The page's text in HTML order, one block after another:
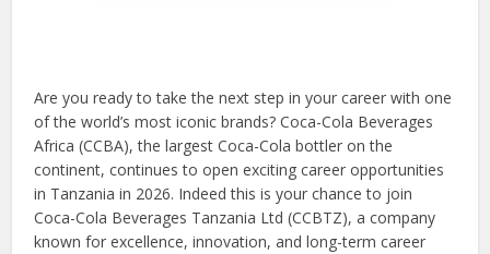
Are you ready to take the next step in your career with one
of the world’s most iconic brands? Coca-Cola Beverages
Africa (CCBA), the largest Coca-Cola bottler on the
continent, continues to open exciting career opportunities
in Tanzania in 2026. Indeed this is your chance to join
Coca-Cola Beverages Tanzania Ltd (CCBTZ), a company
known for excellence, innovation, and long-term career